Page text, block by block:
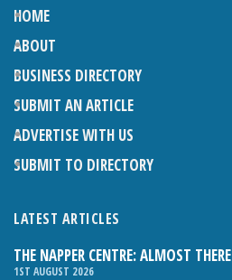
HOME
ABOUT
BUSINESS DIRECTORY
SUBMIT AN ARTICLE
ADVERTISE WITH US
SUBMIT TO DIRECTORY
LATEST ARTICLES
THE NAPPER CENTRE: ALMOST THERE
1ST AUGUST 2026